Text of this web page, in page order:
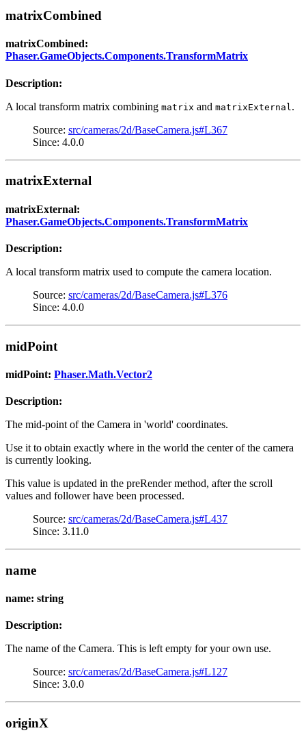
matrixCombined
matrixCombined:
Phaser.GameObjects.Components.TransformMatrix
Description:
A local transform matrix combining matrix and matrixExternal .
Source: src/cameras/2d/BaseCamera.js#L367
Since: 4.0.0
matrixExternal
matrixExternal:
Phaser.GameObjects.Components.TransformMatrix
Description:
A local transform matrix used to compute the camera location.
Source: src/cameras/2d/BaseCamera.js#L376
Since: 4.0.0
midPoint
midPoint: Phaser.Math.Vector2
Description:
The mid-point of the Camera in 'world' coordinates.
Use it to obtain exactly where in the world the center of the camera
is currently looking.
This value is updated in the preRender method, after the scroll
values and follower have been processed.
Source: src/cameras/2d/BaseCamera.js#L437
Since: 3.11.0
name
name: string
Description:
The name of the Camera. This is left empty for your own use.
Source: src/cameras/2d/BaseCamera.js#L127
Since: 3.0.0
originX